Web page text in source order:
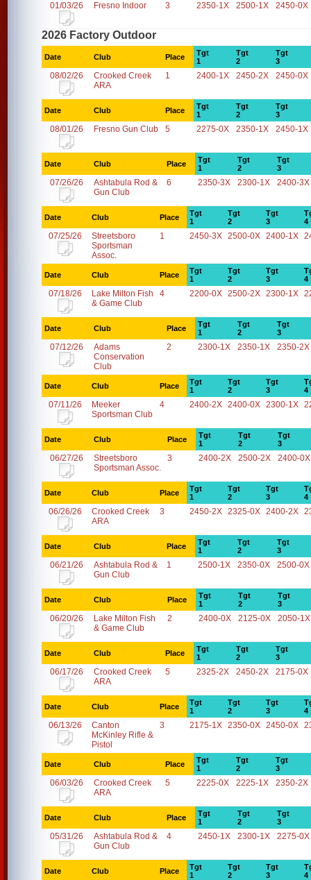
01/03/26 Fresno Indoor 3 2350-1X 2500-1X 2450-0X
2026 Factory Outdoor
Date Club Place
Tgt
1
Tgt
2
Tgt
3
08/02/26
Crooked Creek
ARA
1 2400-1X 2450-2X 2450-0X
Date Club Place
Tgt
1
Tgt
2
Tgt
3
08/01/26 Fresno Gun Club 5 2275-0X 2350-1X 2450-1X
Date Club Place
Tgt
1
Tgt
2
Tgt
3
07/26/26
Ashtabula Rod &
Gun Club
6 2350-3X 2300-1X 2400-3X
Date Club Place
Tgt
1
Tgt
2
Tgt
3
4
07/25/26
Streetsboro
Sportsman
Assoc.
1 2450-3X 2500-0X 2400-1X
Date Club Place
Tgt
1
Tgt
2
Tgt
3
4
07/18/26
Lake Milton Fish
& Game Club
4 2200-0X 2500-2X 2300-1X
Date Club Place
Tgt
1
Tgt
2
Tgt
3
07/12/26
Adams
Conservation
Club
2 2300-1X 2350-1X 2350-2X
Date Club Place
Tgt
1
Tgt
2
Tgt
3
4
07/11/26
Meeker
Sportsman Club
4 2400-2X 2400-0X 2300-1X
Date Club Place
Tgt
1
Tgt
2
Tgt
3
06/27/26
Streetsboro
Sportsman Assoc.
3 2400-2X 2500-2X 2400-0X
Date Club Place
Tgt
1
Tgt
2
Tgt
3
4
06/26/26
Crooked Creek
ARA
3 2450-2X 2325-0X 2400-2X
Date Club Place
Tgt
1
Tgt
2
Tgt
3
06/21/26
Ashtabula Rod &
Gun Club
1 2500-1X 2350-0X 2500-0X
Date Club Place
Tgt
1
Tgt
2
Tgt
3
06/20/26
Lake Milton Fish
& Game Club
2 2400-0X 2125-0X 2050-1X
Date Club Place
Tgt
1
Tgt
2
Tgt
3
06/17/26
Crooked Creek
ARA
5 2325-2X 2450-2X 2175-0X
Date Club Place
Tgt
1
Tgt
2
Tgt
3
4
06/13/26
Canton
McKinley Rifle &
Pistol
3 2175-1X 2350-0X 2450-0X
Date Club Place
Tgt
1
Tgt
2
Tgt
3
06/03/26
Crooked Creek
ARA
5 2225-0X 2225-1X 2350-2X
Date Club Place
Tgt
1
Tgt
2
Tgt
3
05/31/26
Ashtabula Rod &
Gun Club
4 2450-1X 2300-1X 2275-0X
Date Club Place
Tgt
1
Tgt
2
Tgt
3
4